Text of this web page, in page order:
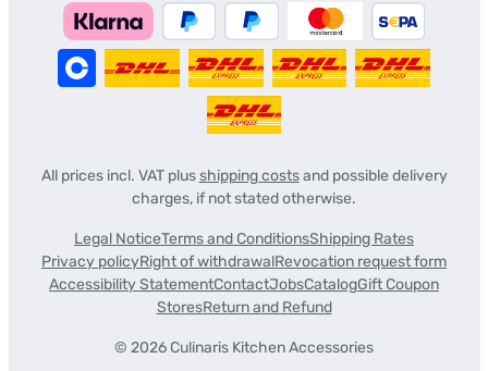
All prices incl. VAT plusshipping costsand possible delivery
charges, if not stated otherwise.
© 2026 Culinaris Kitchen Accessories
Legal NoticeTerms and ConditionsShipping Rates
Privacy policyRight of withdrawalRevocation request form
Accessibility StatementContactJobsCatalogGift Coupon
StoresReturn and Refund